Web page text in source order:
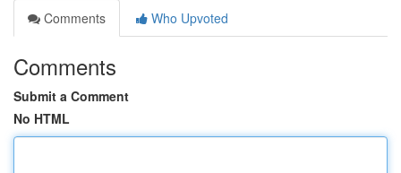
Comments
Who Upvoted
Comments
Submit a Comment
No HTML